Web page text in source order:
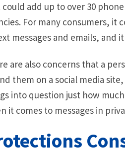
add up to over 30
For many consumers,
messages and emails, and
are also concerns that a
them on a social media
into question just how
it comes to messages in